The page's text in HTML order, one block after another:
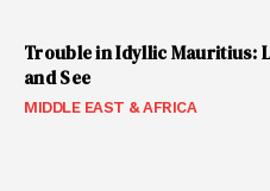
Trouble in Idyllic Mauritius:
and See
MIDDLE EAST & AFRICA